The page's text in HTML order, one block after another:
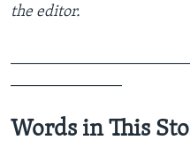
the editor.
Words in This